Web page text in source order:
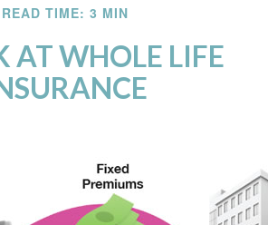
READ TIME: 3 MIN
AT WHOLE LIFE